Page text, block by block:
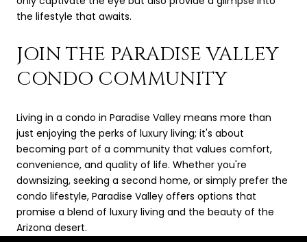
the lifestyle that awaits.
JOIN THE PARADISE VALLEY
CONDO COMMUNITY
Living in a condo in Paradise Valley means more than
just enjoying the perks of luxury living; it's about
becoming part of a community that values comfort,
convenience, and quality of life. Whether you're
downsizing, seeking a second home, or simply prefer the
condo lifestyle, Paradise Valley offers options that
promise a blend of luxury living and the beauty of the
Arizona desert.